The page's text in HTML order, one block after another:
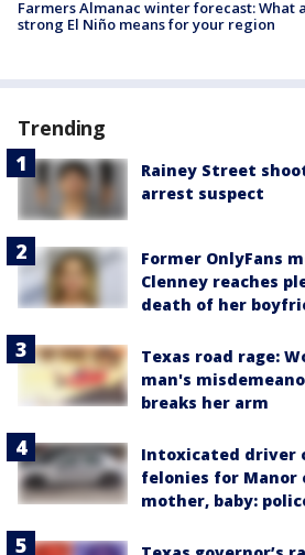
Farmers Almanac winter forecast: What a
strong El Niño means for your region
Trending
Rainey Street
arrest suspect
Former OnlyFans
Clenney reaches
death of her
Texas road rage:
man's
breaks her arm
Intoxicated driver
felonies for
mother, baby: